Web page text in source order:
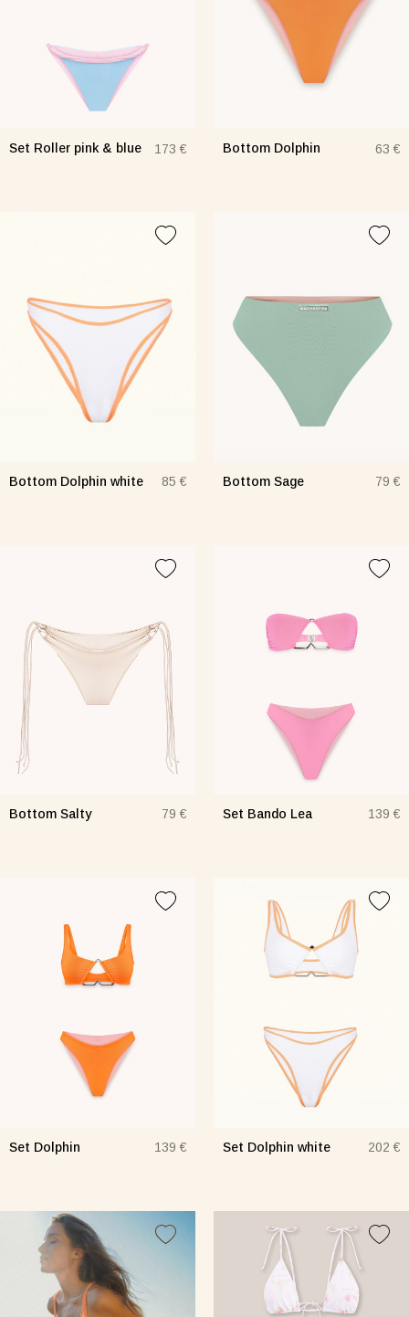
Set Roller pink & blue 173 € Bottom Dolphin 63 €
Bottom Dolphin white 85 € Bottom Sage 79 €
Bottom Salty 79 € Set Bando Lea 139 €
Set Dolphin 139 € Set Dolphin white 202 €